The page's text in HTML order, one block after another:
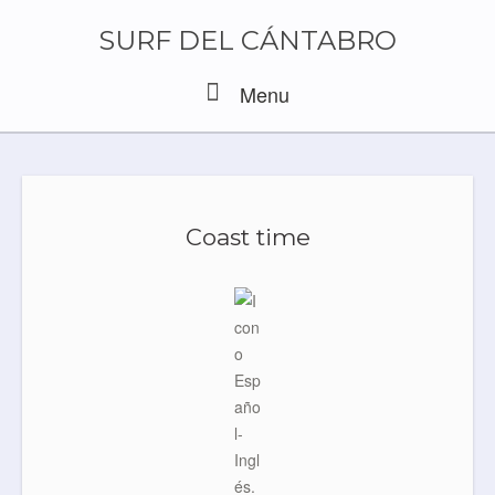
SURF DEL CÁNTABRO
Menu
Coast time